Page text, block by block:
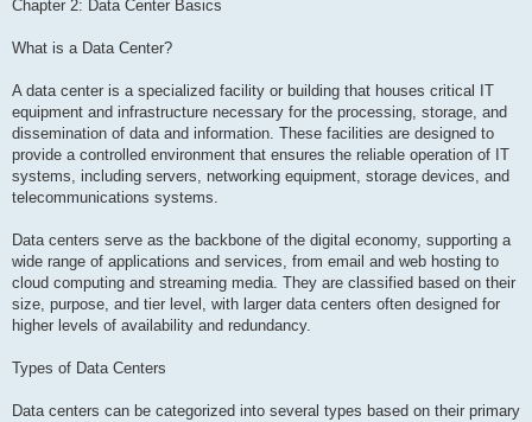
Chapter 2: Data Center Basics
What is a Data Center?
A data center is a specialized facility or building that houses critical IT
equipment and infrastructure necessary for the processing, storage, and
dissemination of data and information. These facilities are designed to
provide a controlled environment that ensures the reliable operation of IT
systems, including servers, networking equipment, storage devices, and
telecommunications systems.
Data centers serve as the backbone of the digital economy, supporting a
wide range of applications and services, from email and web hosting to
cloud computing and streaming media. They are classified based on their
size, purpose, and tier level, with larger data centers often designed for
higher levels of availability and redundancy.
Types of Data Centers
Data centers can be categorized into several types based on their primary